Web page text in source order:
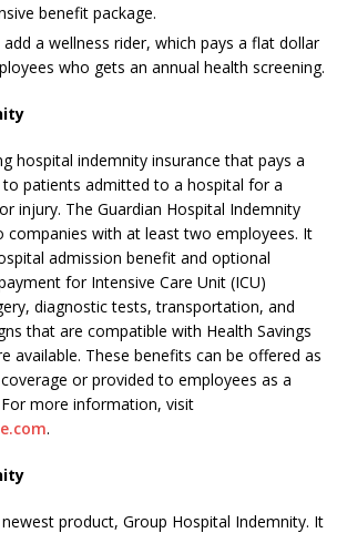
benefit package.
add a wellness rider, which pays a flat dollar
who gets an annual health screening.
hospital indemnity insurance that pays a
patients admitted to a hospital for a
injury. The Guardian Hospital Indemnity
companies with at least two employees. It
admission benefit and optional
for Intensive Care Unit (ICU)
diagnostic tests, transportation, and
that are compatible with Health Savings
available. These benefits can be offered as
or provided to employees as a
more information, visit
.
product, Group Hospital Indemnity. It